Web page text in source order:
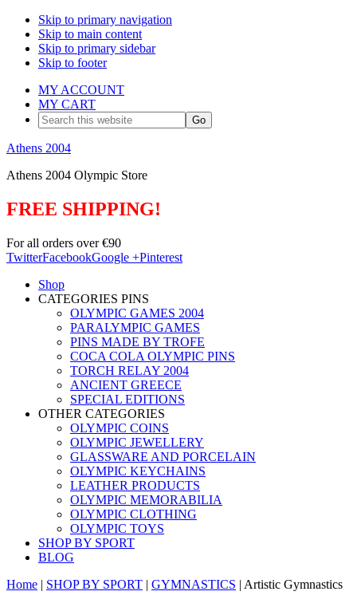
Skip to primary navigation
Skip to main content
Skip to primary sidebar
Skip to footer
MY ACCOUNT
MY CART
Search
this
website
Athens 2004
Athens 2004 Olympic Store
FREE SHIPPING!
For all orders over €90
TwitterFacebookGoogle +Pinterest
Shop
CATEGORIES PINS
OLYMPIC GAMES 2004
PARALYMPIC GAMES
PINS MADE BY TROFE
COCA COLA OLYMPIC PINS
TORCH RELAY 2004
ANCIENT GREECE
SPECIAL EDITIONS
OTHER CATEGORIES
OLYMPIC COINS
OLYMPIC JEWELLERY
GLASSWARE AND PORCELAIN
OLYMPIC KEYCHAINS
LEATHER PRODUCTS
OLYMPIC MEMORABILIA
OLYMPIC CLOTHING
OLYMPIC TOYS
SHOP BY SPORT
BLOG
Home | SHOP BY SPORT | GYMNASTICS | Artistic Gymnastics